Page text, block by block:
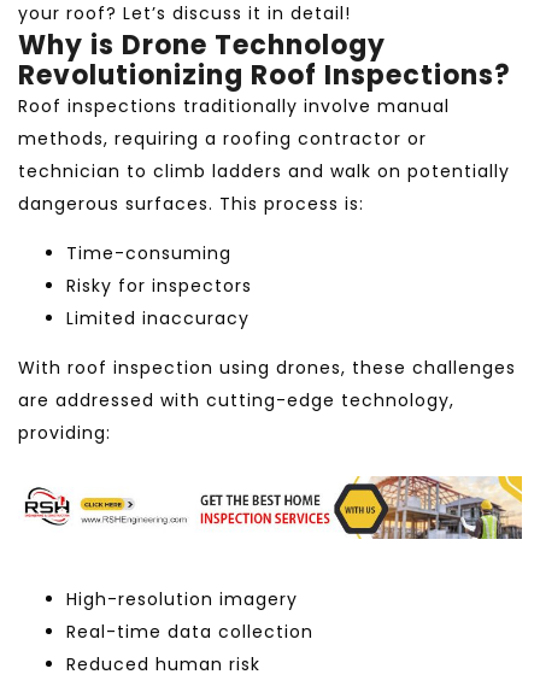
your roof? Let’s discuss it in detail!
Why is Drone Technology
Revolutionizing Roof Inspections?
Roof inspections traditionally involve manual
methods, requiring a roofing contractor or
technician to climb ladders and walk on potentially
dangerous surfaces. This process is:
Time-consuming
Risky for inspectors
Limited inaccuracy
With roof inspection using drones, these challenges
are addressed with cutting-edge technology,
providing:
High-resolution imagery
Real-time data collection
Reduced human risk